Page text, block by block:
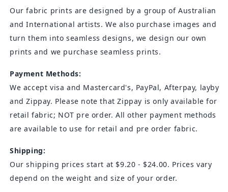
Our fabric prints are designed by a group of Australian
and International artists. We also purchase images and
turn them into seamless designs, we design our own
prints and we purchase seamless prints.
Payment Methods:
We accept visa and Mastercard's, PayPal, Afterpay, layby
and Zippay. Please note that Zippay is only available for
retail fabric; NOT pre order. All other payment methods
are available to use for retail and pre order fabric.
Shipping:
Our shipping prices start at $9.20 - $24.00. Prices vary
depend on the weight and size of your order.